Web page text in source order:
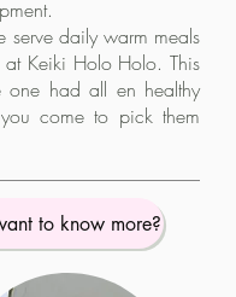
serve daily warm meals
Keiki Holo Holo. This
one had all en healthy
come to pick them
to know more?